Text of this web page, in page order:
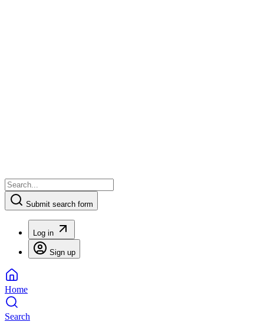
Submit search form
Log in
Sign up
Home
Search